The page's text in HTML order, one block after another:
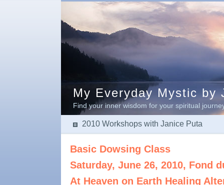
My Everyday Mystic
Find your inner wisdom for your spiritual
2010 Workshops with Janice Puta
Basic Dowsing Class
Saturday, June 26, 2010, Fond
At Heaven on Earth Healing